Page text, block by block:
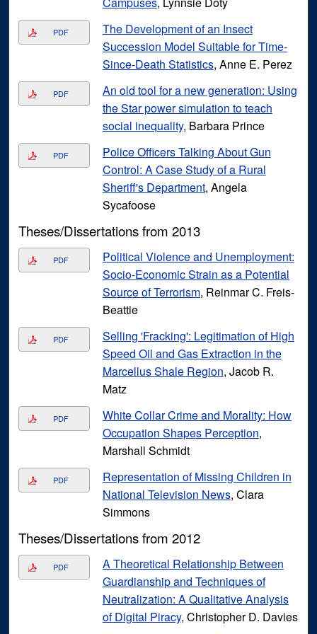
PDF
The Development of an Insect
Succession Model Suitable for Time-
Since-Death Statistics, Anne E. Perez
PDF
An old tool for a new generation: Using
the Star power simulation to teach
social inequality, Barbara Prince
PDF
Police Officers Talking About Gun
Control: A Case Study of a Rural
Sheriff's Department, Angela
Sycafoose
Theses/Dissertations from 2013
PDF
Political Violence and Unemployment:
Socio-Economic Strain as a Potential
Source of Terrorism, Reinmar C. Freis-
Beattie
PDF
Selling 'Fracking': Legitimation of High
Speed Oil and Gas Extraction in the
Marcellus Shale Region, Jacob R.
Matz
PDF
White Collar Crime and Morality: How
Occupation Shapes Perception,
Marshall Schmidt
PDF
Representation of Missing Children in
National Television News, Clara
Simmons
Theses/Dissertations from 2012
PDF
A Theoretical Relationship Between
Guardianship and Techniques of
Neutralization: A Qualitative Analysis
of Digital Piracy, Christopher D. Davies